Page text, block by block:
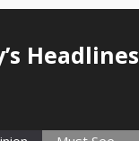
Headlines